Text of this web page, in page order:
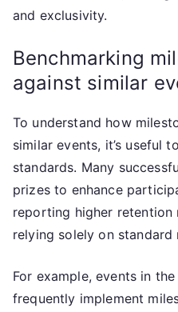
and exclusivity.
Benchmarking
against similar
To understand how
similar events, it’s useful
standards. Many
prizes to enhance
reporting higher
relying solely on standard
For example, events in
frequently implement